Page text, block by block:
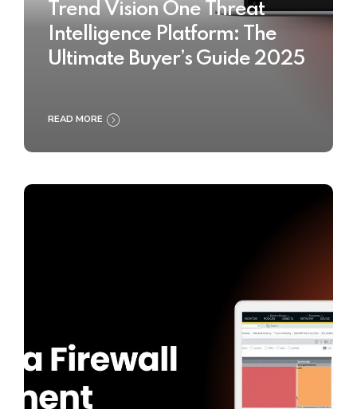
Trend Vision One Threat
Intelligence Platform: The
Ultimate Buyer’s Guide 2025
READ MORE